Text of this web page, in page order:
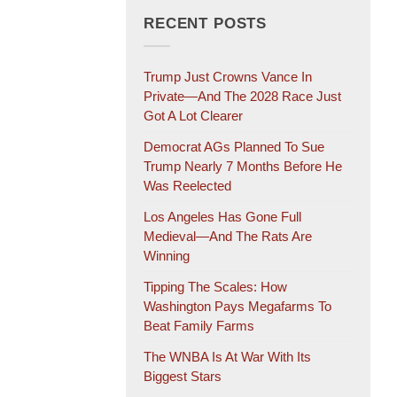
RECENT POSTS
Trump Just Crowns Vance In
Private—And The 2028 Race Just
Got A Lot Clearer
Democrat AGs Planned To Sue
Trump Nearly 7 Months Before He
Was Reelected
Los Angeles Has Gone Full
Medieval—And The Rats Are
Winning
Tipping The Scales: How
Washington Pays Megafarms To
Beat Family Farms
The WNBA Is At War With Its
Biggest Stars